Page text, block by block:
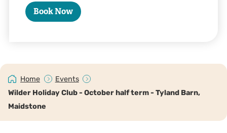
Book Now
Home
Events
Wilder Holiday Club - October half term - Tyland Barn,
Maidstone